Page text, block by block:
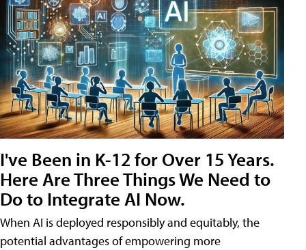
I've Been in K-12 for Over 15 Years.
Here Are Three Things We Need to
Do to Integrate AI Now.
When AI is deployed responsibly and equitably, the
potential advantages of empowering more